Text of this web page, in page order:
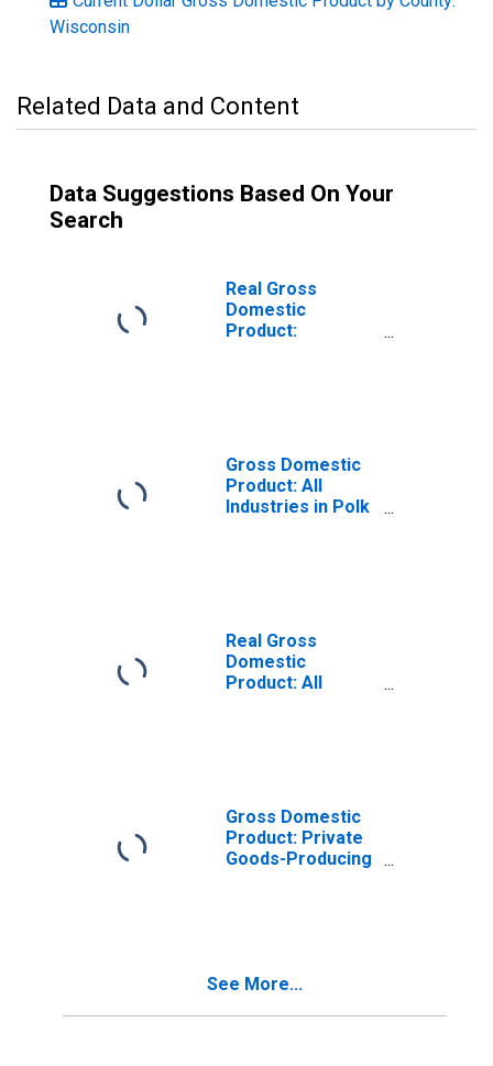
Wisconsin
Related Data and Content
Data Suggestions Based On Your
Search
Real Gross
Domestic
Product:
Gross Domestic
Product: All
Industries in Polk
Real Gross
Domestic
Product: All
Gross Domestic
Product: Private
Goods-Producing
See More...